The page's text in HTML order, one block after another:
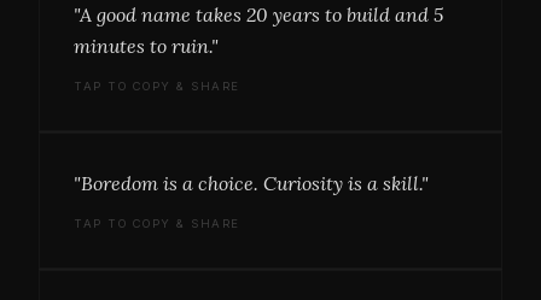
"A good name takes 20 years to build and 5
minutes to ruin."
TAP TO COPY & SHARE
"Boredom is a choice. Curiosity is a skill."
TAP TO COPY & SHARE